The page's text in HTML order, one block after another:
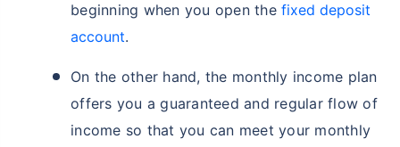
beginning when you open thefixed deposit
account.
On the other hand, the monthly income plan
offers you a guaranteed and regular flow of
income so that you can meet your monthly